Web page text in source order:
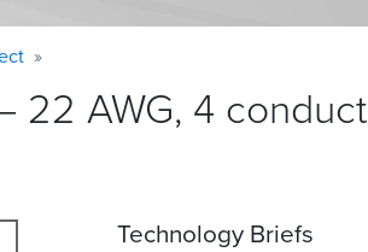
22 AWG, 4
Technology Briefs